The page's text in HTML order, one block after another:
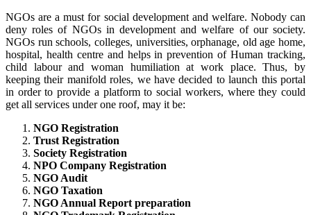
NGOs are a must for social development and welfare. Nobody can
deny roles of NGOs in development and welfare of our society.
NGOs run schools, colleges, universities, orphanage, old age home,
hospital, health centre and helps in prevention of Human tracking,
child labour and woman humiliation at work place. Thus, by
keeping their manifold roles, we have decided to launch this portal
in order to provide a platform to social workers, where they could
get all services under one roof, may it be:
NGO Registration
Trust Registration
Society Registration
NPO Company Registration
NGO Audit
NGO Taxation
NGO Annual Report preparation